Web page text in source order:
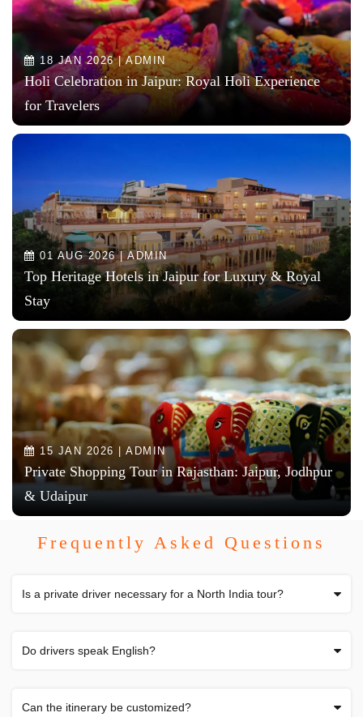
18 JAN 2026 | ADMIN
Holi Celebration in Jaipur: Royal Holi Experience
for Travelers
01 AUG 2026 | ADMIN
Top Heritage Hotels in Jaipur for Luxury & Royal
Stay
15 JAN 2026 | ADMIN
Private Shopping Tour in Rajasthan: Jaipur, Jodhpur
& Udaipur
Frequently Asked Questions
Is a private driver necessary for a North India tour?
Do drivers speak English?
Can the itinerary be customized?